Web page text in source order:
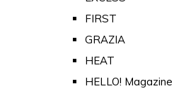
FIRST
GRAZIA
HEAT
HELLO!